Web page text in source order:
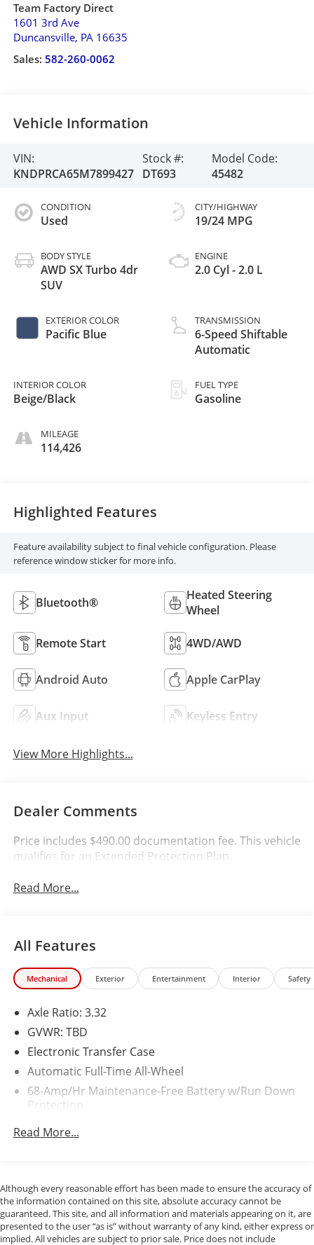
Team Factory Direct
1601 3rd Ave
Duncansville, PA 16635
Sales: 582-260-0062
Vehicle Information
VIN:
KNDPRCA65M7899427
Stock #:
DT693
Model Code:
45482
CONDITION
Used
BODY STYLE
AWD SX Turbo 4dr
SUV
EXTERIOR COLOR
Pacific Blue
INTERIOR COLOR
Beige/Black
MILEAGE
114,426
CITY/HIGHWAY
19/24 MPG
ENGINE
2.0 Cyl - 2.0 L
TRANSMISSION
6-Speed Shiftable
Automatic
FUEL TYPE
Gasoline
Highlighted Features
Feature availability subject to final vehicle configuration. Please
reference window sticker for more info.
Bluetooth®
Heated Steering
Wheel
Remote Start 4WD/AWD
Android Auto Apple CarPlay
Aux Input Keyless Entry
View More Highlights...
Dealer Comments
Price includes $490.00 documentation fee. This vehicle
qualifies for an Extended Protection Plan.
Read More...
All Features
Mechanical Exterior Entertainment Interior Safety
Axle Ratio: 3.32
GVWR: TBD
Electronic Transfer Case
Automatic Full-Time All-Wheel
68-Amp/Hr Maintenance-Free Battery w/Run Down
Protection
150 Amp Alternator
Sport Tuned Suspension
Electric Power-Assist Speed-Sensing Steering
16.4 Gal. Fuel Tank
Read More...
Although every reasonable effort has been made to ensure the accuracy of
the information contained on this site, absolute accuracy cannot be
guaranteed. This site, and all information and materials appearing on it, are
presented to the user “as is” without warranty of any kind, either express or
implied. All vehicles are subject to prior sale. Price does not include